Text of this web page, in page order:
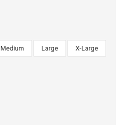
Medium Large X-Large